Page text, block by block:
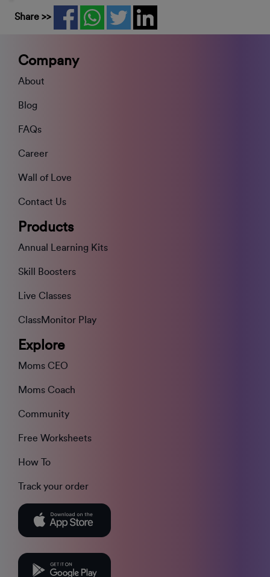
Share >>
Company
About
Blog
FAQs
Career
Wall of Love
Contact Us
Products
Annual Learning Kits
Skill Boosters
Live Classes
ClassMonitor Play
Explore
Moms CEO
Moms Coach
Community
Free Worksheets
How To
Track your order